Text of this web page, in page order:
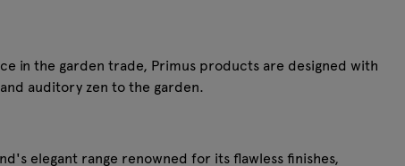
in the garden trade, Primus products are designed with
auditory zen to the garden.
elegant range renowned for its flawless finishes,